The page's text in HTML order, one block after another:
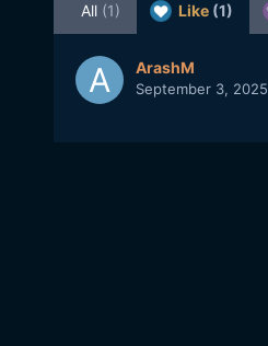
All (1) Like (1)
ArashM
September 3, 2025